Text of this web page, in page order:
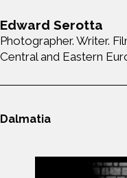
Edward Serotta
Photographer. Writer.
Central and Eastern
Dalmatia